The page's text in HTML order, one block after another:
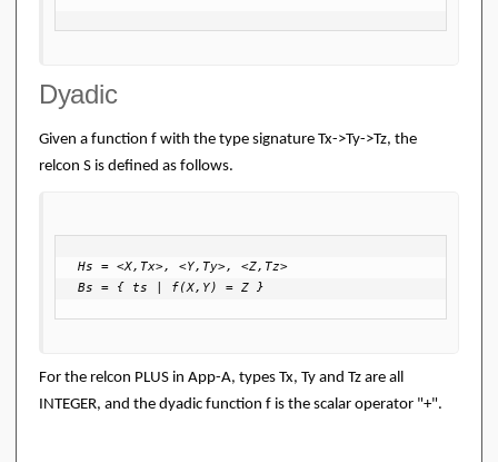
Dyadic
Given a function f with the type signature Tx->Ty->Tz, the
relcon S is defined as follows.
Hs = <X,Tx>, <Y,Ty>, <Z,Tz>
Bs = { ts | f(X,Y) = Z }
For the relcon PLUS in App-A, types Tx, Ty and Tz are all
INTEGER, and the dyadic function f is the scalar operator "+".